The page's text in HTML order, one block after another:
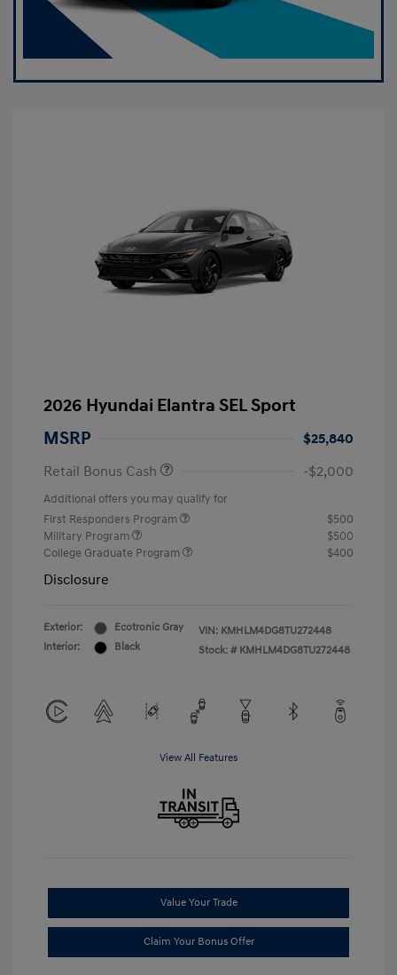
2026 Hyundai Elantra SEL Sport
MSRP
$25,840
Retail Bonus Cash
-$2,000
Additional offers you may qualify for
First Responders Program
$500
Military Program
$500
College Graduate Program
$400
Disclosure
Exterior:
Ecotronic Gray
Interior:
Black
VIN: KMHLM4DG8TU272448
Stock: # KMHLM4DG8TU272448
View All Features
Value Your Trade
Claim Your Bonus Offer